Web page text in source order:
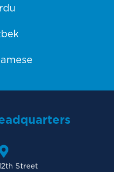
Street